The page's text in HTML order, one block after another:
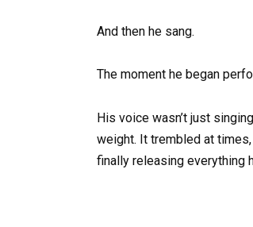
And then he sang.
The moment he began
His voice wasn’t just
weight. It trembled at
finally releasing everything